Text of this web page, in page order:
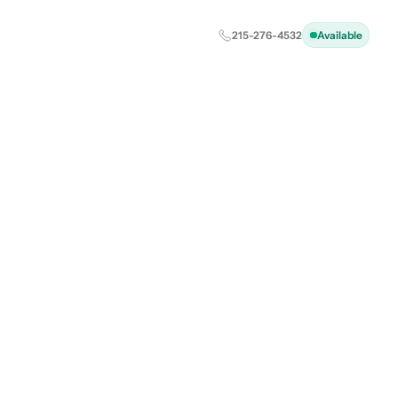
215-276-4532 Available